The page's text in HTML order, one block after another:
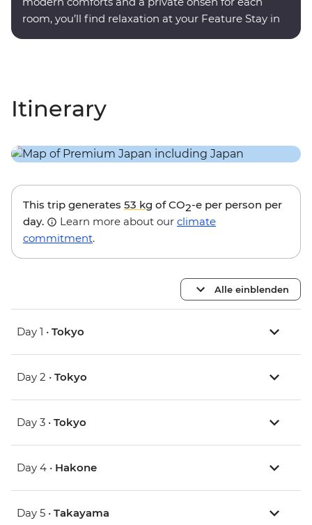
room, you’ll find relaxation at your Feature Stay in
Itinerary
This trip generates 53 kg of CO2-e per person per
day.
Learn more about our climate
commitment.
Alle einblenden
Day 1 • Tokyo
Day 2 • Tokyo
Day 3 • Tokyo
Day 4 • Hakone
Day 5 • Takayama